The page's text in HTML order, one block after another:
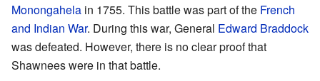
Monongahela in 1755. This battle was part of the French
and Indian War. During this war, General Edward Braddock
was defeated. However, there is no clear proof that
Shawnees were in that battle.